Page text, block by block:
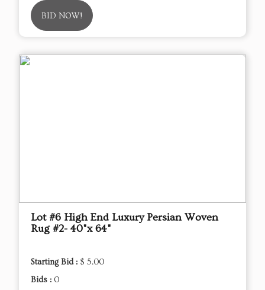
BID NOW!
Lot #6 High End Luxury Persian Woven
Rug #2- 40"x 64"
Starting Bid : $ 5.00
Bids : 0